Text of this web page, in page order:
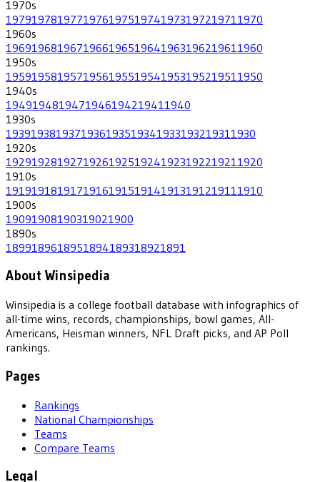
1970s
197919781977197619751974197319721971 1970
1960s
196919681967196619651964196319621961 1960
1950s
195919581957195619551954195319521951 1950
1940s
194919481947194619421941 1940
1930s
193919381937193619351934193319321931 1930
1920s
192919281927192619251924192319221921 1920
1910s
191919181917191619151914191319121911 1910
1900s
19091908190319021900
1890s
1899189618951894189318921891
About Winsipedia
Winsipedia is a college football database with infographics of
all-time wins, records, championships, bowl games, All-
Americans, Heisman winners, NFL Draft picks, and AP Poll
rankings.
Pages
Rankings
National Championships
Teams
Compare Teams
Legal